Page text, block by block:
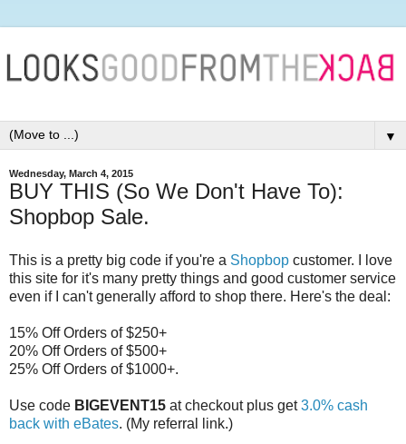
▼
Wednesday, March 4, 2015
BUY THIS (So We Don't Have To):
Shopbop Sale.
This is a pretty big code if you're a Shopbop customer. I love
this site for it's many pretty things and good customer service
even if I can't generally afford to shop there. Here's the deal:
15% Off Orders of $250+
20% Off Orders of $500+
25% Off Orders of $1000+.
Use code BIGEVENT15 at checkout plus get3.0% cash
back with eBates. (My referral link.)